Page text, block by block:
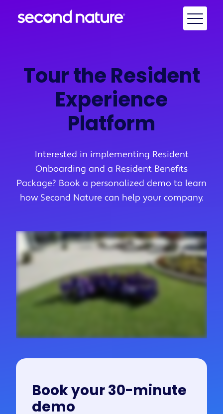
Tour the Resident
Experience
Platform
Interested in implementing Resident
Onboarding and a Resident Benefits
Package? Book a personalized demo to learn
how Second Nature can help your company.
Book your 30-minute
demo